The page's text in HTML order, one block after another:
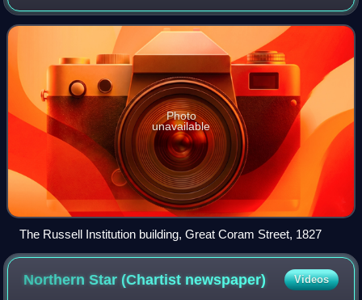
It was founded by private subscription in 1808, taking as
models the Royal Instituti
Photo
unavailable
The Russell Institution building, Great Coram Street, 1827
Northern Star (Chartist newspaper) Videos